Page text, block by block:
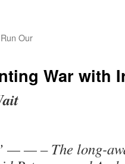
Our
War with
— — – The long-